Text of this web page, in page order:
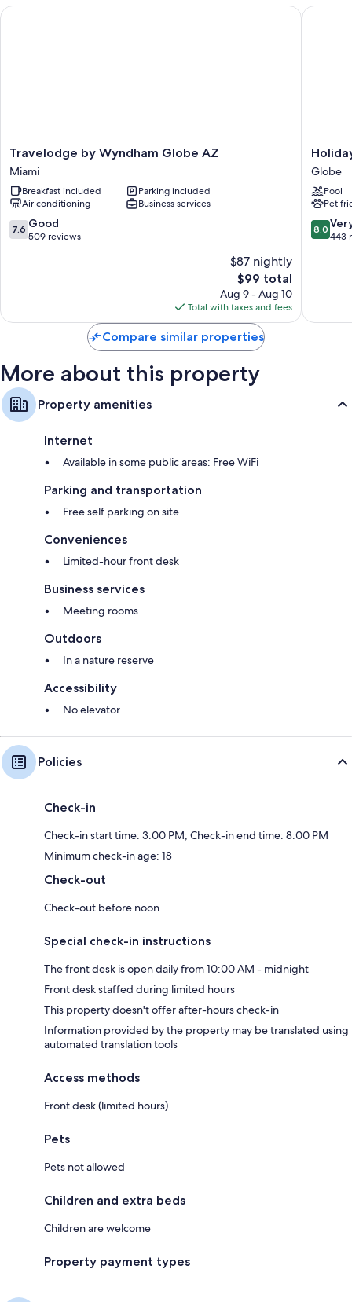
Travelodge
by
Wyndham
Globe
AZ
Miami
Travelodge by Wyndham Globe AZ
Miami
Breakfast included
Parking included
Air conditioning
Business services
7.6
out
7.6 Good
509 reviews
$87 nightly
The
price
is
$99
$99 total
Aug 9 - Aug 10
Total with taxes and fees
Travelodge by Wyndham Globe AZ
Holiday
Inn
Express
&
Suites
Globe
by
Globe
Pool
Pet
8.0
out
reviews
8.0
443
Holiday
Compare similar properties
More about this property
Property amenities
Internet
Available in some public areas: Free WiFi
Parking and transportation
Free self parking on site
Conveniences
Limited-hour front desk
Business services
Meeting rooms
Outdoors
In a nature reserve
Accessibility
No elevator
Policies
Check-in
Check-in start time: 3:00 PM; Check-in end time: 8:00 PM
Minimum check-in age: 18
Check-out
Check-out before noon
Special check-in instructions
The front desk is open daily from 10:00 AM - midnight
Front desk staffed during limited hours
This property doesn't offer after-hours check-in
Information provided by the property may be translated using
automated translation tools
Access methods
Front desk (limited hours)
Pets
Pets not allowed
Children and extra beds
Children are welcome
Property payment types